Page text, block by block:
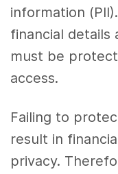
information
financial details
must be
access.
Failing to
result in
privacy.